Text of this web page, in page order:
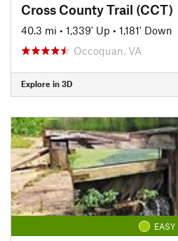
Cross County Trail (CCT)
40.3 mi • 1,339' Up • 1,181' Down
Occoquan, VA
Explore in 3D
EASY